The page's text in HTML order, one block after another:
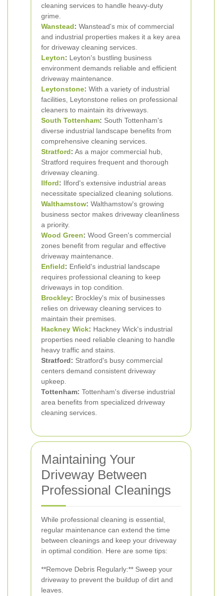
cleaning services to handle heavy-duty
grime.
Wanstead: Wanstead's mix of commercial
and industrial properties makes it a key area
for driveway cleaning services.
Leyton: Leyton's bustling business
environment demands reliable and efficient
driveway maintenance.
Leytonstone: With a variety of industrial
facilities, Leytonstone relies on professional
cleaners to maintain its driveways.
South Tottenham: South Tottenham's
diverse industrial landscape benefits from
comprehensive cleaning services.
Stratford: As a major commercial hub,
Stratford requires frequent and thorough
driveway cleaning.
Ilford: Ilford's extensive industrial areas
necessitate specialized cleaning solutions.
Walthamstow: Walthamstow's growing
business sector makes driveway cleanliness
a priority.
Wood Green: Wood Green's commercial
zones benefit from regular and effective
driveway maintenance.
Enfield: Enfield's industrial landscape
requires professional cleaning to keep
driveways in top condition.
Brockley: Brockley's mix of businesses
relies on driveway cleaning services to
maintain their premises.
Hackney Wick: Hackney Wick's industrial
properties need reliable cleaning to handle
heavy traffic and stains.
Stratford: Stratford's busy commercial
centers demand consistent driveway
upkeep.
Tottenham: Tottenham's diverse industrial
area benefits from specialized driveway
cleaning services.
Maintaining Your
Driveway Between
Professional Cleanings
While professional cleaning is essential,
regular maintenance can extend the time
between cleanings and keep your driveway
in optimal condition. Here are some tips:
**Remove Debris Regularly:** Sweep your
driveway to prevent the buildup of dirt and
leaves.